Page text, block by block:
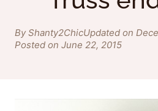
By Shanty2ChicUpdated on
Posted on June 22, 2015